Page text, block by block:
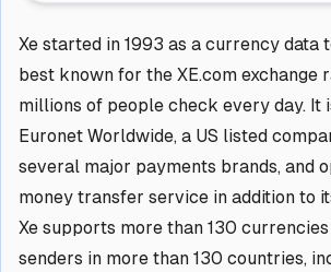
Xe started in 1993 as a currency data
best known for the XE.com exchange
millions of people check every day. It
Euronet Worldwide, a US listed
several major payments brands, and
money transfer service in addition to
Xe supports more than 130
senders in more than 130 countries,